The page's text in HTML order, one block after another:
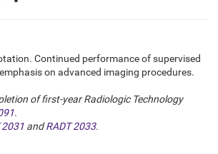
Continued performance of supervised
on advanced imaging procedures.
of first-year Radiologic Technology
.
2031 andRADT 2033.